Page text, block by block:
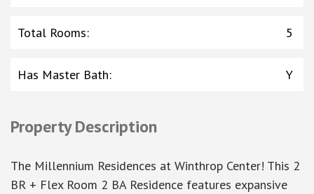
Total Rooms: 5
Has Master Bath: Y
Property Description
The Millennium Residences at Winthrop Center! This 2
BR + Flex Room 2 BA Residence features expansive